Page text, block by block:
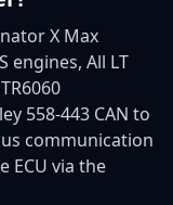
X Max
engines, All LT
558-443 CAN to
communication
ECU via the